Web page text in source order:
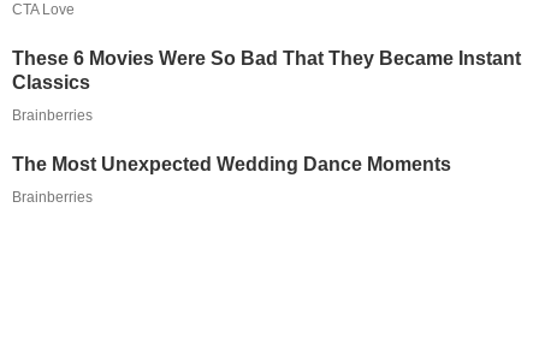
CTA Love
These 6 Movies Were So Bad That They Became Instant
Classics
Brainberries
The Most Unexpected Wedding Dance Moments
Brainberries